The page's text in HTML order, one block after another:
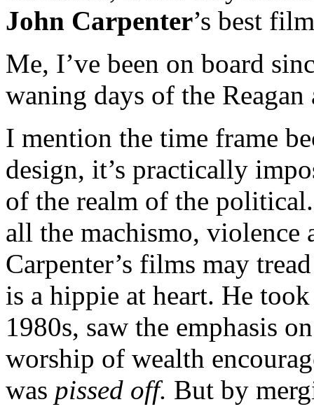
John Carpenter’s best
Me, I’ve been on board
waning days of the
I mention the time frame
design, it’s practically
of the realm of the
all the machismo, violence
Carpenter’s films may
is a hippie at heart. He
1980s, saw the emphasis
worship of wealth
was pissed off. But by